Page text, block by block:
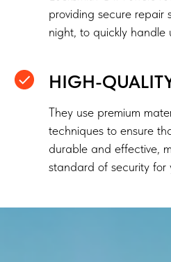
providing secure repair
night, to quickly handle
HIGH-
They use premium
techniques to ensure
durable and effective,
standard of security for